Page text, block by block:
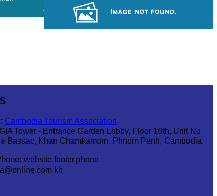
Angkor Archaeological Park
Cambodia Tourism Association
GIA Tower - Entrance Garden Lobby, Floor 16th, Unit No
Bassac, Khan Chamkamorn, Phnom Penh, Cambodia,
website.footer.phone